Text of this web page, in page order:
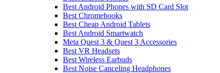
Best Android Phones with SD Card Slot
Best Chromebooks
Best Cheap Android Tablets
Best Android Smartwatch
Meta Quest 3 & Quest 3 Accessories
Best VR Headsets
Best Wireless Earbuds
Best Noise Canceling Headphones